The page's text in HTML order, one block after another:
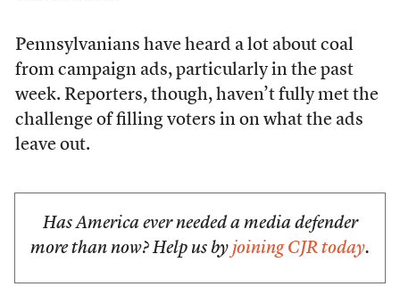
Pennsylvanians have heard a lot about coal
from campaign ads, particularly in the past
week. Reporters, though, haven’t fully met the
challenge of filling voters in on what the ads
leave out.
Has America ever needed a media defender
more than now? Help us by joining CJR today.